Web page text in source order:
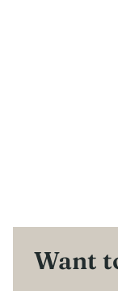
Want